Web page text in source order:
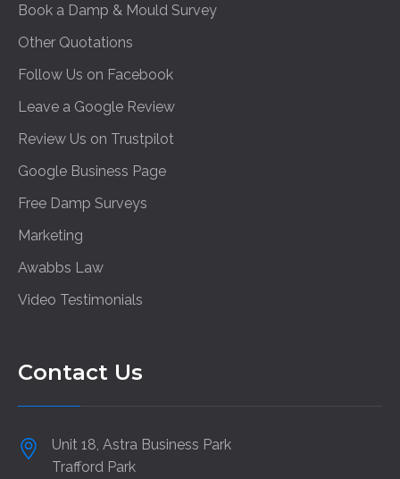
Book a Damp & Mould Survey
Other Quotations
Follow Us on Facebook
Leave a Google Review
Review Us on Trustpilot
Google Business Page
Free Damp Surveys
Marketing
Awabbs Law
Video Testimonials
Contact Us
Unit 18, Astra Business Park
Trafford Park